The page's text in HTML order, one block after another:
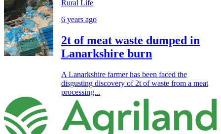
Rural Life
6 years ago
2t of meat waste dumped in
Lanarkshire burn
A Lanarkshire farmer has been faced the
disgusting discovery of 2t of waste from a meat
processing...